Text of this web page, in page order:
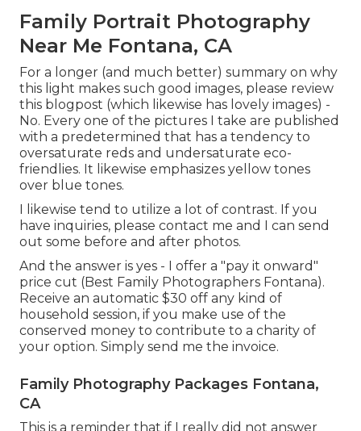
Family Portrait Photography
Near Me Fontana, CA
For a longer (and much better) summary on why
this light makes such good images, please review
this blogpost (which likewise has lovely images) -
No. Every one of the pictures I take are published
with a predetermined that has a tendency to
oversaturate reds and undersaturate eco-
friendlies. It likewise emphasizes yellow tones
over blue tones.
I likewise tend to utilize a lot of contrast. If you
have inquiries, please contact me and I can send
out some before and after photos.
And the answer is yes - I offer a "pay it onward"
price cut (Best Family Photographers Fontana).
Receive an automatic $30 off any kind of
household session, if you make use of the
conserved money to contribute to a charity of
your option. Simply send me the invoice.
Family Photography Packages Fontana,
CA
This is a reminder that if I really did not answer